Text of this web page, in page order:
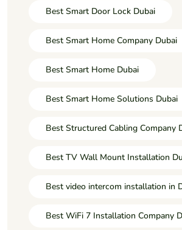
Best Smart Door Lock Dubai
Best Smart Home Company Dubai
Best Smart Home Dubai
Best Smart Home Solutions Dubai
Best Structured Cabling Company
Best TV Wall Mount Installation
Best video intercom installation in
Best WiFi 7 Installation Company